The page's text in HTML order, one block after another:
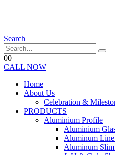
Search
00
CALL NOW
Home
About Us
Celebration &
PRODUCTS
Aluminium Profile
Aluminium
Aluminum
Aluminum